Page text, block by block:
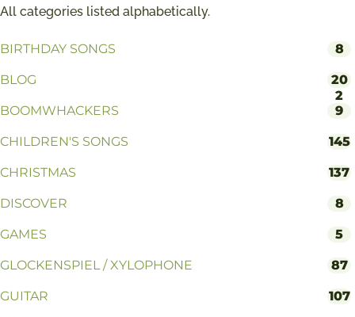
All categories listed alphabetically.
BIRTHDAY SONGS 8
BLOG
20
2
BOOMWHACKERS
9
CHILDREN'S SONGS 145
CHRISTMAS 137
DISCOVER 8
GAMES 5
GLOCKENSPIEL / XYLOPHONE 87
GUITAR 107